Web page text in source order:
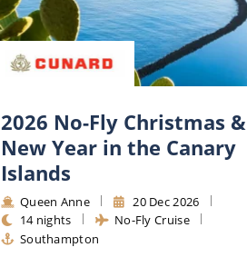
2026 No-Fly Christmas &
New Year in the Canary
Islands
Queen Anne
20 Dec 2026
14 nights
No-Fly Cruise
Southampton